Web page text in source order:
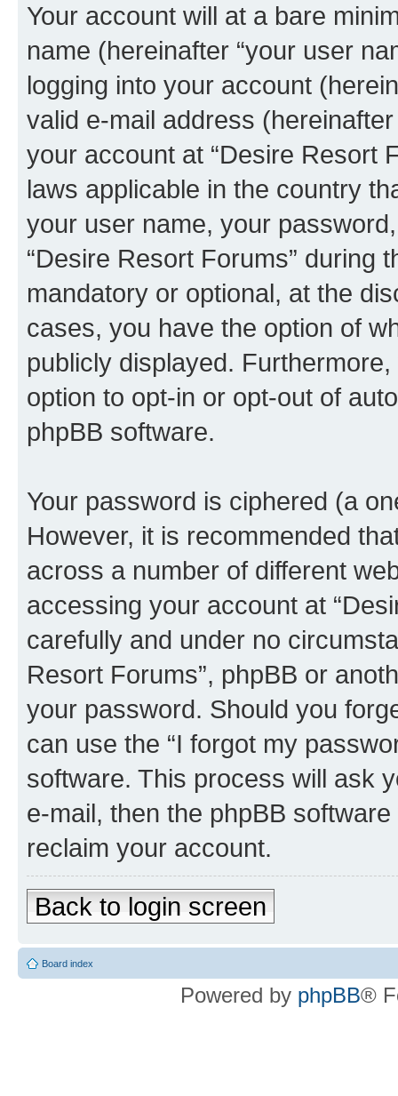
Your account will at a bare
name (hereinafter “your user
logging into your account
valid e-mail address
your account at “Desire Resort
laws applicable in the country
your user name, your
“Desire Resort Forums” during
mandatory or optional, at the
cases, you have the option of
publicly displayed.
option to opt-in or opt-out of
phpBB software.
Your password is ciphered (a
However, it is recommended
across a number of different
accessing your account at
carefully and under no
Resort Forums”, phpBB or
your password. Should you
can use the “I forgot my
software. This process will ask
e-mail, then the phpBB
reclaim your account.
Back to login screen
Board index
Powered by phpBB®